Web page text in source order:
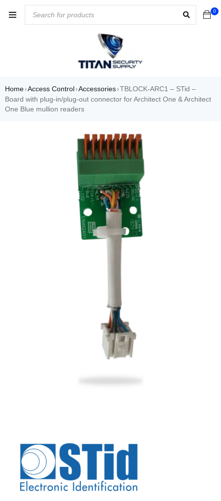
0
Home›Access Control›Accessories›TBLOCK-ARC1 – STid –
Board with plug-in/plug-out connector for Architect One & Architect
One Blue mullion readers